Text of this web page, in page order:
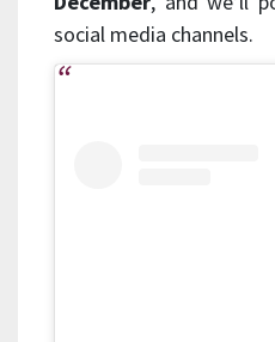
social media channels.